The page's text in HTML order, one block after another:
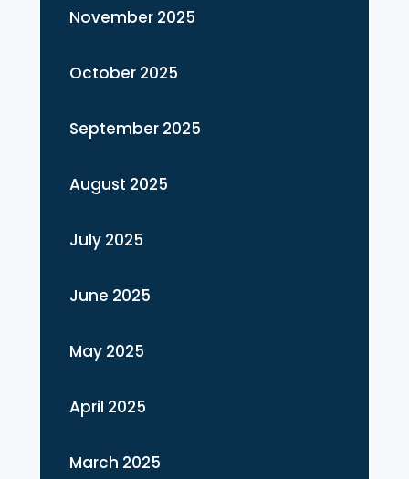
November 2025
October 2025
September 2025
August 2025
July 2025
June 2025
May 2025
April 2025
March 2025